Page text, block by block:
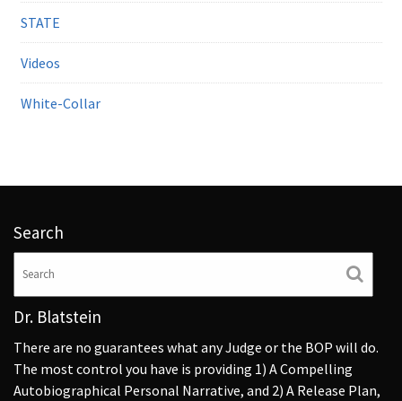
STATE
Videos
White-Collar
Search
Dr. Blatstein
There are no guarantees what any Judge or the BOP will do.
The most control you have is providing 1) A Compelling
Autobiographical Personal Narrative, and 2) A Release Plan,